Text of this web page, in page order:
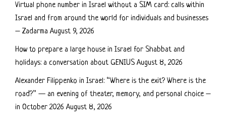
Virtual phone number in Israel without a SIM card: calls within
Israel and from around the world for individuals and businesses
– Zadarma August 9, 2026
How to prepare a large house in Israel for Shabbat and
holidays: a conversation about GENIUS August 8, 2026
Alexander Filippenko in Israel: “Where is the exit? Where is the
road?” — an evening of theater, memory, and personal choice –
in October 2026 August 8, 2026